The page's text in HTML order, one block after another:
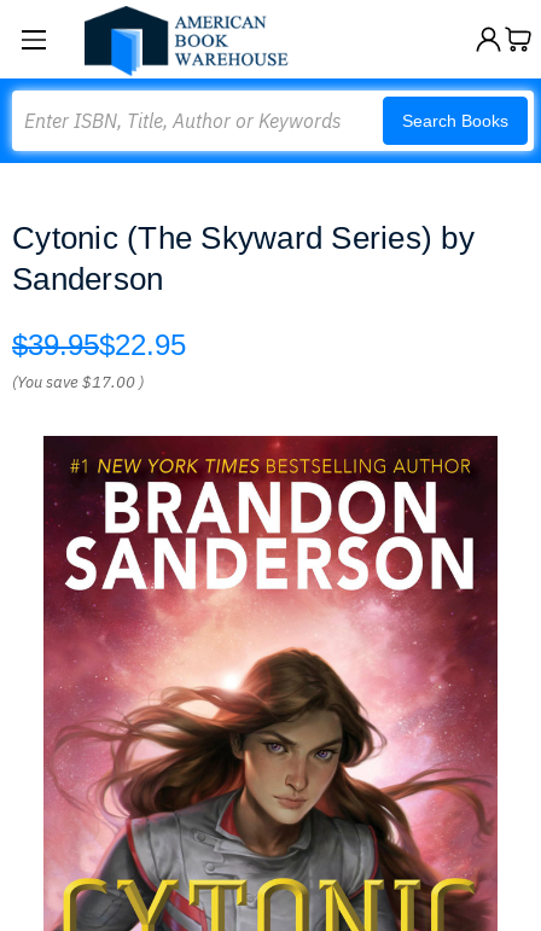
Search Books
Cytonic (The Skyward Series) by
Sanderson
$39.95$22.95
(You save$17.00 )